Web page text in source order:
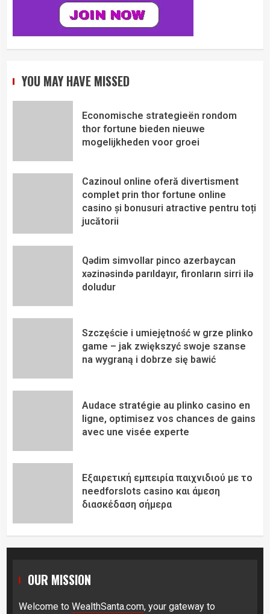
YOU MAY HAVE MISSED
Economische strategieën rondom
thor fortune bieden nieuwe
mogelijkheden voor groei
Cazinoul online oferă divertisment
complet prin thor fortune online
casino și bonusuri atractive pentru toți
jucătorii
Qədim simvollar pinco azerbaycan
xəzinəsində parıldayır, fironların sirri ilə
doludur
Szczęście i umiejętność w grze plinko
game – jak zwiększyć swoje szanse
na wygraną i dobrze się bawić
Audace stratégie au plinko casino en
ligne, optimisez vos chances de gains
avec une visée experte
Εξαιρετική εμπειρία παιχνιδιού με το
needforslots casino και άμεση
διασκέδαση σήμερα
OUR MISSION
Welcome to WealthSanta.com, your gateway to